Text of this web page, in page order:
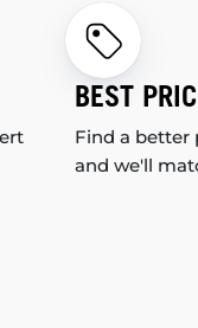
BEST
Find a better
and we'll